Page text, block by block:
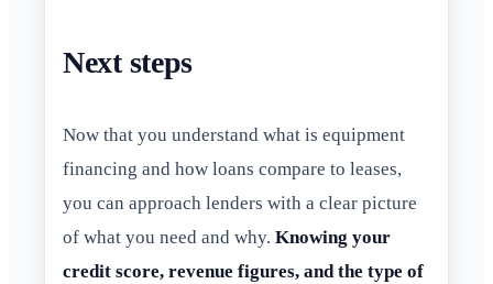
Next steps
Now that you understand what is equipment
financing and how loans compare to leases,
you can approach lenders with a clear picture
of what you need and why. Knowing your
credit score, revenue figures, and the type of